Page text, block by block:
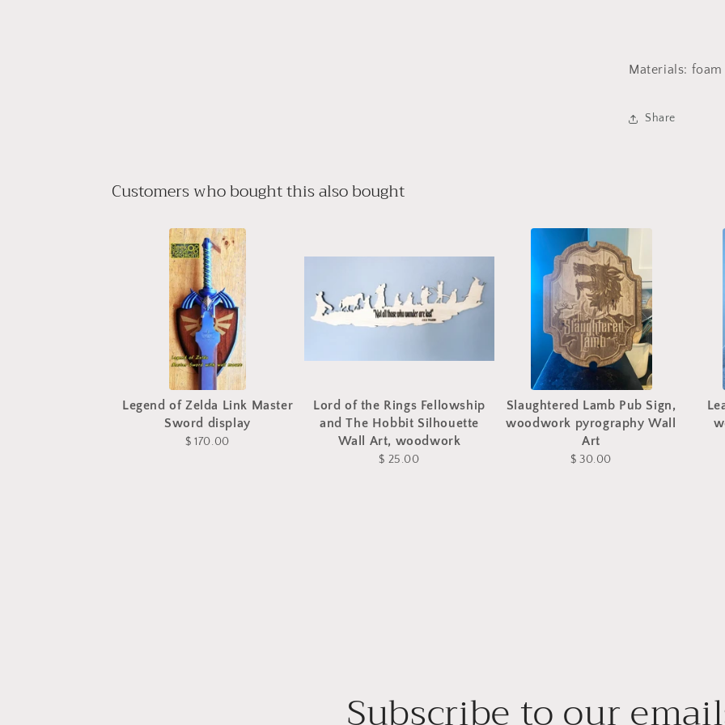
Materials:
Share
Customers who bought this also bought
Legend of Zelda Link Master
Sword display
$ 170.00
Lord of the Rings Fellowship
and The Hobbit Silhouette
Wall Art, woodwork
$ 25.00
Slaughtered Lamb Pub Sign,
woodwork pyrography Wall
Art
$ 30.00
Subscribe to our